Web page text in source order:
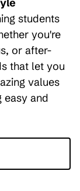
students
you're
or after-
that let you
values
and